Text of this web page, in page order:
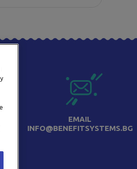
EMAIL
INFO@BENEFITSYSTEMS.BG